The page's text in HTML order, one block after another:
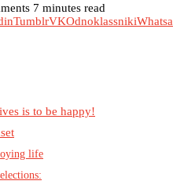
7 minutes read
TumblrVKOdnoklassniki
is to be happy!
life